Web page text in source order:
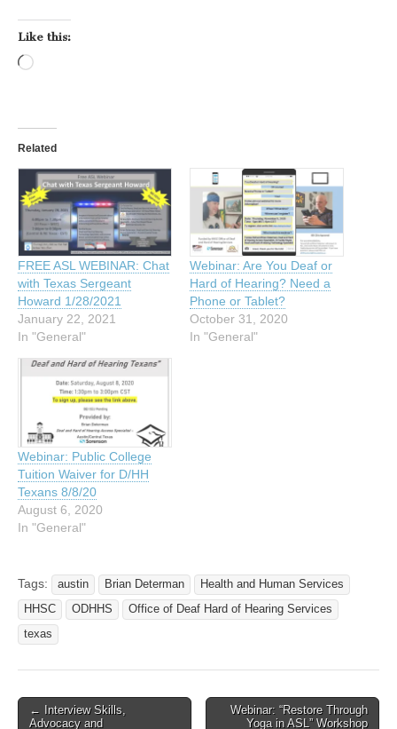
Like this:
Related
FREE ASL WEBINAR: Chat
with Texas Sergeant
Howard 1/28/2021
January 22, 2021
In "General"
Webinar: Are You Deaf or
Hard of Hearing? Need a
Phone or Tablet?
October 31, 2020
In "General"
Webinar: Public College
Tuition Waiver for D/HH
Texans 8/8/20
August 6, 2020
In "General"
Tags: austin Brian Determan
Health and Human Services
HHSC
ODHHS
Office of Deaf Hard of Hearing Services
texas
Post navigation
← Interview Skills,
Advocacy and
Webinar: “Restore Through
Yoga in ASL” Workshop